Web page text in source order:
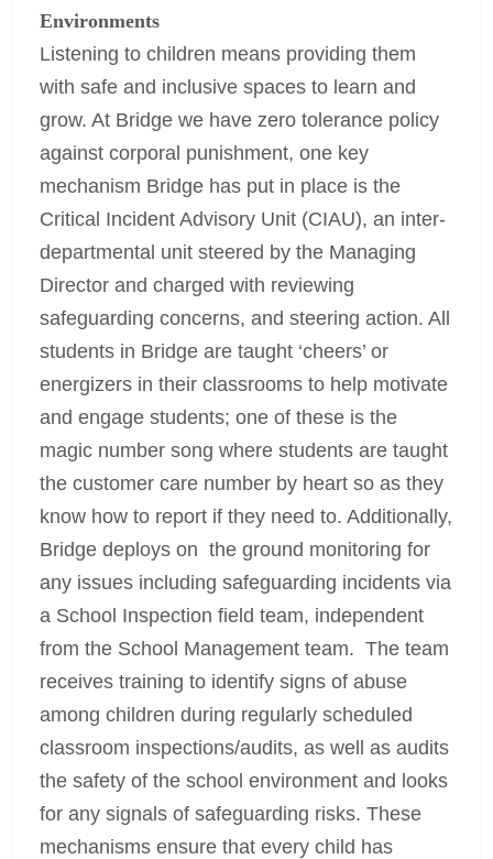
Environments
Listening to children means providing them
with safe and inclusive spaces to learn and
grow. At Bridge we have zero tolerance policy
against corporal punishment, one key
mechanism Bridge has put in place is the
Critical Incident Advisory Unit (CIAU), an inter-
departmental unit steered by the Managing
Director and charged with reviewing
safeguarding concerns, and steering action. All
students in Bridge are taught ‘cheers’ or
energizers in their classrooms to help motivate
and engage students; one of these is the
magic number song where students are taught
the customer care number by heart so as they
know how to report if they need to. Additionally,
Bridge deploys on the ground monitoring for
any issues including safeguarding incidents via
a School Inspection field team, independent
from the School Management team. The team
receives training to identify signs of abuse
among children during regularly scheduled
classroom inspections/audits, as well as audits
the safety of the school environment and looks
for any signals of safeguarding risks. These
mechanisms ensure that every child has